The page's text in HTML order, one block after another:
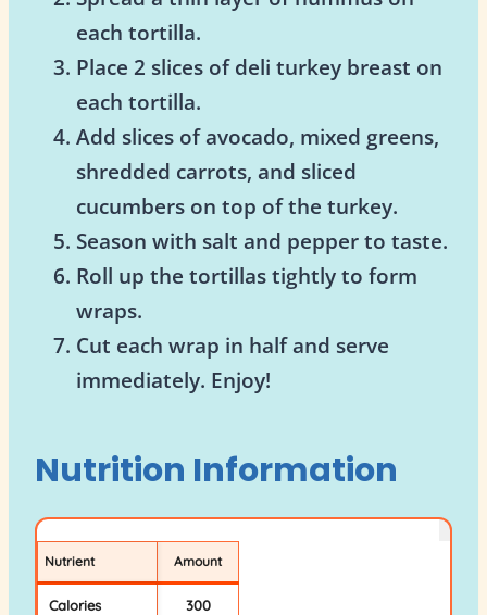
each tortilla.
Place 2 slices of deli turkey breast on
each tortilla.
Add slices of avocado, mixed greens,
shredded carrots, and sliced
cucumbers on top of the turkey.
Season with salt and pepper to taste.
Roll up the tortillas tightly to form
wraps.
Cut each wrap in half and serve
immediately. Enjoy!
Nutrition Information
Nutrient Amount
Calories 300